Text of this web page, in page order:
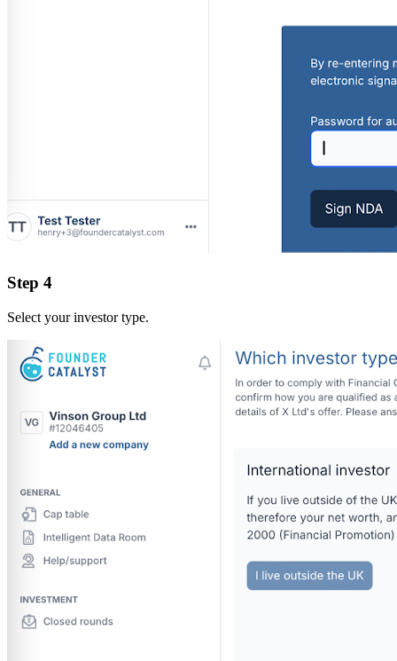
Step 4
Select your investor type.